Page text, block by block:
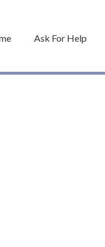
Ask For Help